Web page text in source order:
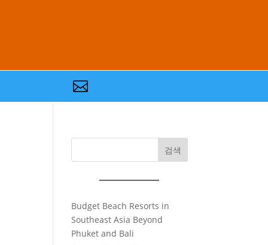

검색
Budget Beach Resorts in
Southeast Asia Beyond
Phuket and Bali